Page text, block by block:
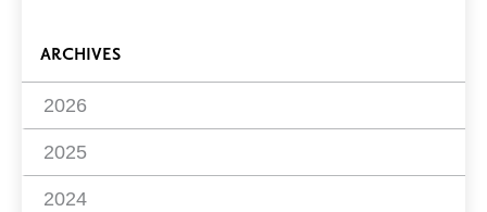
ARCHIVES
2026
2025
2024